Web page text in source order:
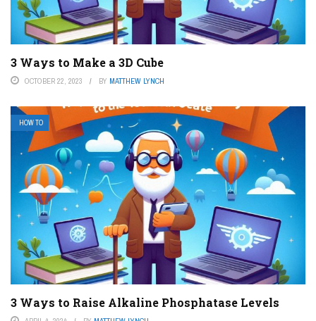
3 Ways to Make a 3D Cube
OCTOBER 22, 2023 BY MATTHEW LYNCH
HOW TO
3 Ways to Raise Alkaline Phosphatase Levels